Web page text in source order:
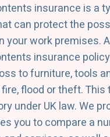
insurance is a
can protect the
your work premises.
insurance
to furniture, tools
flood or theft.
under UK law. We
you to compare a